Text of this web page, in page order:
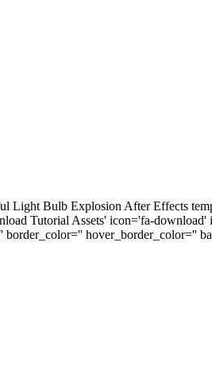
Bulb Explosion After Effects
Tutorial Assets' icon='fa-download'
hover_border_color=''